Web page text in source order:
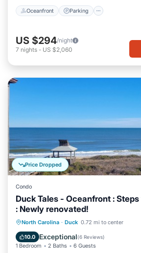
Oceanfront Parking
US $294/night
7 nights - US $2,060
Price Dropped
Condo
Duck Tales - Oceanfront :
: Newly renovated!
North Carolina · Duck 0.72 mi to center
10.0 Exceptional(6 Reviews)
1 Bedroom 2 Baths 6 Guests
Parking Pool
Ocean
Balcony/Terrace